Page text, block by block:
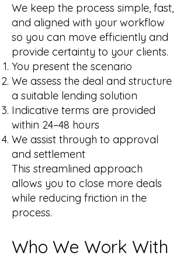
We keep the process simple, fast,
and aligned with your workflow
so you can move efficiently and
provide certainty to your clients.
You present the scenario
We assess the deal and structure
a suitable lending solution
Indicative terms are provided
within 24–48 hours
We assist through to approval
and settlement
This streamlined approach
allows you to close more deals
while reducing friction in the
process.
Who We Work With